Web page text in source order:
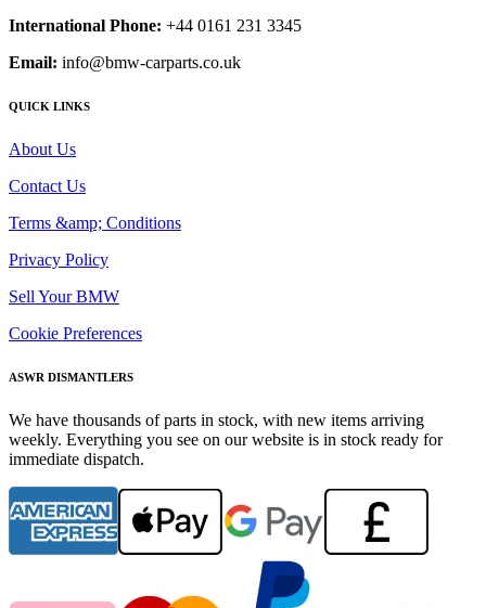
International Phone: +44 0161 231 3345
Email: info@bmw-carparts.co.uk
QUICK LINKS
About Us
Contact Us
Terms &amp; Conditions
Privacy Policy
Sell Your BMW
Cookie Preferences
ASWR DISMANTLERS
We have thousands of parts in stock, with new items arriving
weekly. Everything you see on our website is in stock ready for
immediate dispatch.